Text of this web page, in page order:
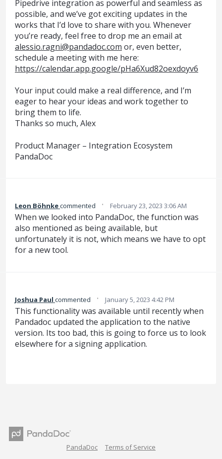
Pipedrive integration as powerful and seamless as
possible, and we’ve got exciting updates in the
works that I’d love to share with you. Whenever
you’re ready, feel free to drop me an email at
alessio.ragni@pandadoc.com or, even better,
schedule a meeting with me here:
https://calendar.app.google/pHa6Xud82oexdoyv6
Your input could make a real difference, and I’m
eager to hear your ideas and work together to
bring them to life.
Thanks so much, Alex
Product Manager – Integration Ecosystem
PandaDoc
Leon Böhnkecommented · February 23, 2023 3:06 AM
When we looked into PandaDoc, the function was
also mentioned as being available, but
unfortunately it is not, which means we have to opt
for a new tool.
Joshua Paul commented · January 5, 2023 4:42 PM
This functionality was available until recently when
Pandadoc updated the application to the native
version. Its too bad, this is going to force us to look
elsewhere for a signing application.
PandaDoc Terms of Service